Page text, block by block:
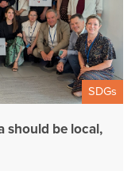
SDGs
should be local,